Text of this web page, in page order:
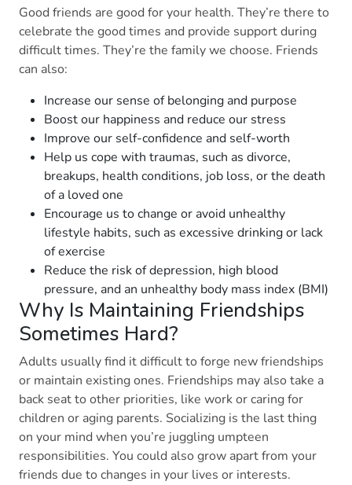
Good friends are good for your health. They’re there to
celebrate the good times and provide support during
difficult times. They’re the family we choose. Friends
can also:
Increase our sense of belonging and purpose
Boost our happiness and reduce our stress
Improve our self-confidence and self-worth
Help us cope with traumas, such as divorce,
breakups, health conditions, job loss, or the death
of a loved one
Encourage us to change or avoid unhealthy
lifestyle habits, such as excessive drinking or lack
of exercise
Reduce the risk of depression, high blood
pressure, and an unhealthy body mass index (BMI)
Why Is Maintaining Friendships
Sometimes Hard?
Adults usually find it difficult to forge new friendships
or maintain existing ones. Friendships may also take a
back seat to other priorities, like work or caring for
children or aging parents. Socializing is the last thing
on your mind when you’re juggling umpteen
responsibilities. You could also grow apart from your
friends due to changes in your lives or interests.